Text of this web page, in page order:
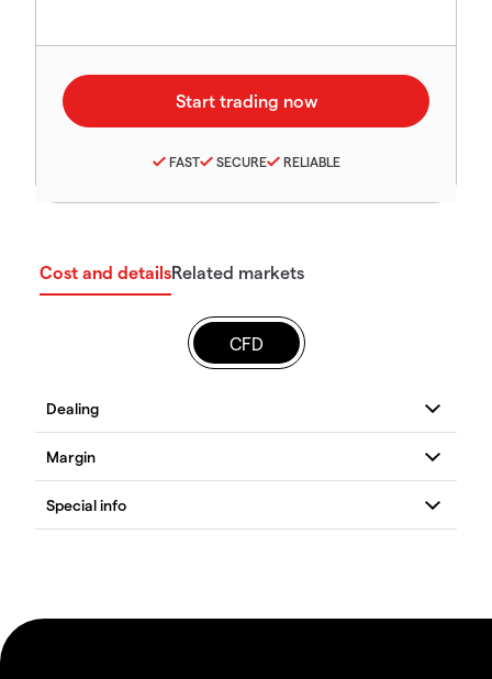
FAST SECURE RELIABLE
Cost and detailsRelated markets
CFD